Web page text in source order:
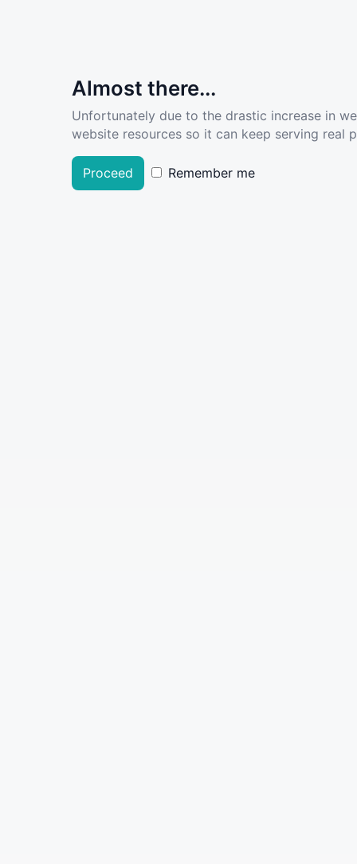
Almost there...
Unfortunately due to the drastic increase in
website resources so it can keep serving real
Proceed Remember me